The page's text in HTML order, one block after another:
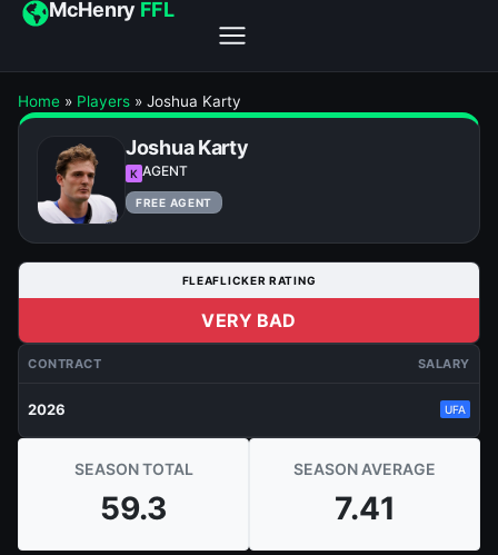
McHenry FFL
Home » Players » Joshua Karty
Joshua Karty
K AGENT
FREE AGENT
FLEAFLICKER RATING
VERY BAD
CONTRACT SALARY
2026 UFA
SEASON TOTAL
59.3
SEASON AVERAGE
7.41